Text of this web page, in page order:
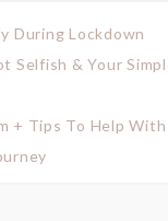
During Lockdown
Selfish & Your
+ Tips To Help